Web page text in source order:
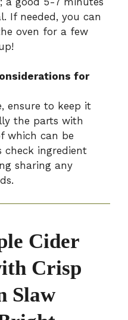
If needed, you can
oven for a few
for
ensure to keep it
the parts with
which can be
check ingredient
sharing any
Cider
Crisp
Slaw